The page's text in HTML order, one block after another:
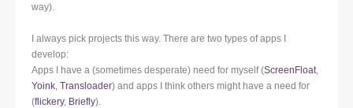
way).
I always pick projects this way. There are two types of apps I
develop:
Apps I have a (sometimes desperate) need for myself (ScreenFloat
Yoink Transloader) and apps I think others might have a need for
(flickery, Briefly).